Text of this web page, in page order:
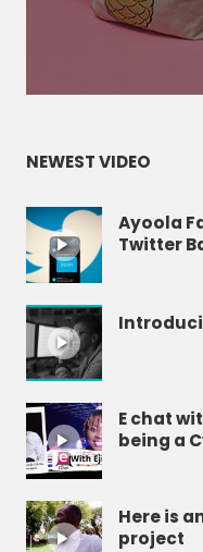
NEWEST VIDEO
Ayoola
Twitter
E chat
being a
Here is
project